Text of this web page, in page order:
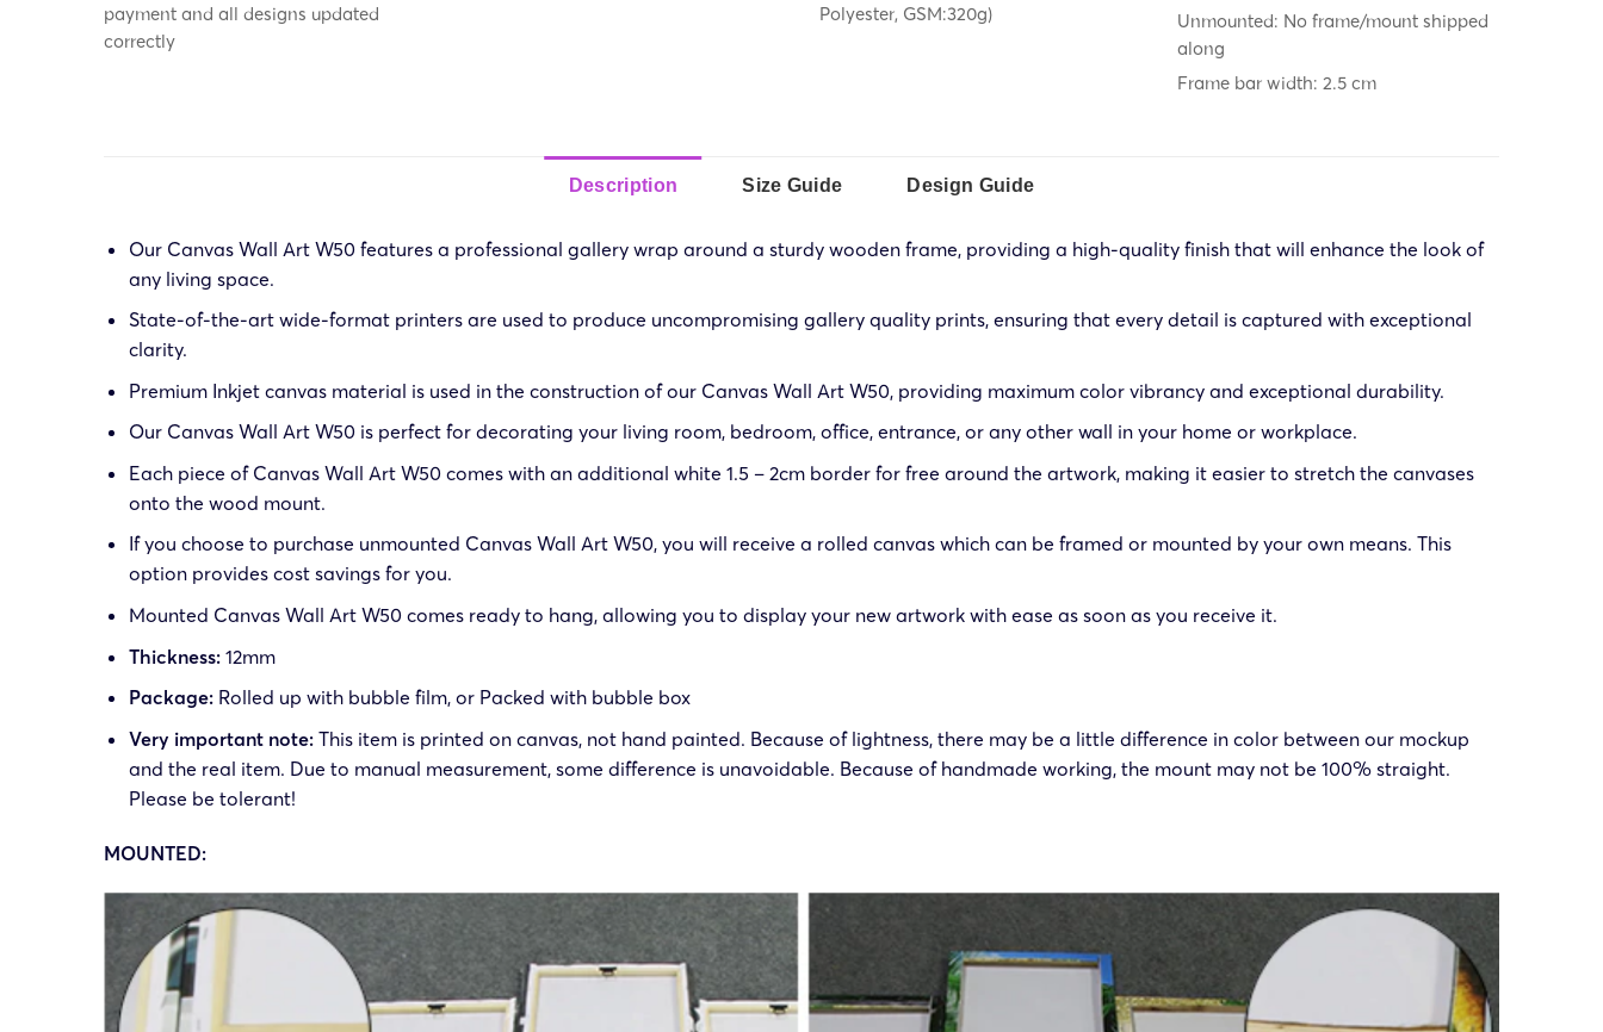
payment and all designs updated
correctly
Polyester, GSM:320g)
Unmounted: No frame/mount shipped
along
Frame bar width: 2.5 cm
Description Size Guide Design Guide
Our Canvas Wall Art W50 features a professional gallery wrap around a sturdy wooden frame, providing a high-quality finish that will enhance the look of
any living space.
State-of-the-art wide-format printers are used to produce uncompromising gallery quality prints, ensuring that every detail is captured with exceptional
clarity.
Premium Inkjet canvas material is used in the construction of our Canvas Wall Art W50, providing maximum color vibrancy and exceptional durability.
Our Canvas Wall Art W50 is perfect for decorating your living room, bedroom, office, entrance, or any other wall in your home or workplace.
Each piece of Canvas Wall Art W50 comes with an additional white 1.5 – 2cm border for free around the artwork, making it easier to stretch the canvases
onto the wood mount.
If you choose to purchase unmounted Canvas Wall Art W50, you will receive a rolled canvas which can be framed or mounted by your own means. This
option provides cost savings for you.
Mounted Canvas Wall Art W50 comes ready to hang, allowing you to display your new artwork with ease as soon as you receive it.
Thickness:12mm
Package:Rolled up with bubble film, or Packed with bubble box
Very important note:This item is printed on canvas, not hand painted. Because of lightness, there may be a little difference in color between our mockup
and the real item. Due to manual measurement, some difference is unavoidable. Because of handmade working, the mount may not be 100% straight.
Please be tolerant!
MOUNTED: